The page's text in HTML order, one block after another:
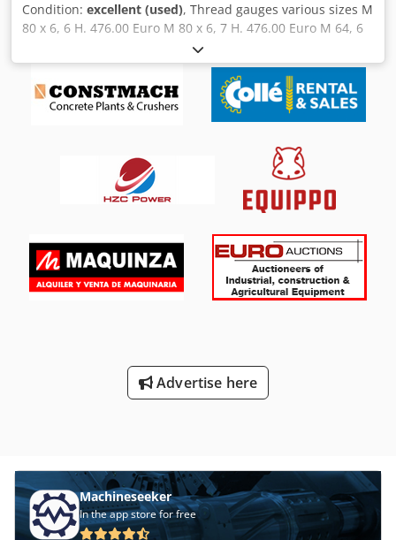
Condition: excellent (used), Thread gauges various sizes M
80 x 6, 6 H. 476.00 Euro M 80 x 6, 7 H. 476.00 Euro M 64, 6
H, left-hand thread. 340.00 Euro M 62, 6 H, good condition
& reject. 320.00 Euro M 55 x 3, 6 H. 240.00 Euro M 55 x 1.5,
6 H. 240.00 Euro M 48 x 2, 6 H. 240.00 Euro Codpfoipxynox
Al Ajrf also sold individually.
Advertise here
Machineseeker
In the app store for free